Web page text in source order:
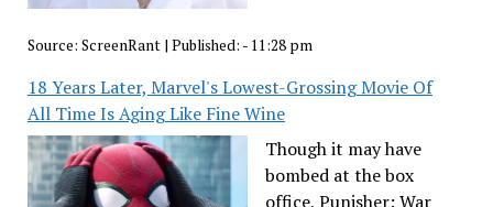
Source: ScreenRant | Published: - 11:28 pm
18 Years Later, Marvel's Lowest-Grossing Movie Of
All Time Is Aging Like Fine Wine
Though it may have
bombed at the box
office, Punisher: War